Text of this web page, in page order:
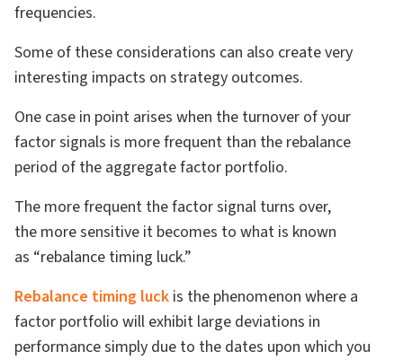
frequencies.
Some of these considerations can also create very
interesting impacts on strategy outcomes.
One case in point arises when the turnover of your
factor signals is more frequent than the rebalance
period of the aggregate factor portfolio.
The more frequent the factor signal turns over,
the more sensitive it becomes to what is known
as “rebalance timing luck.”
Rebalance timing luck is the phenomenon where a
factor portfolio will exhibit large deviations in
performance simply due to the dates upon which you